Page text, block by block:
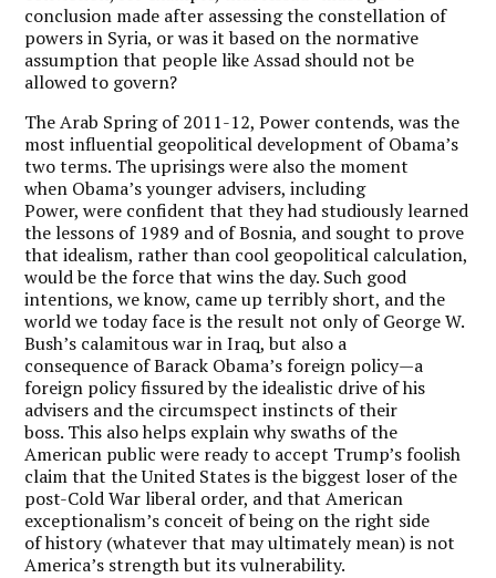
conclusion made after assessing the constellation of
powers in Syria, or was it based on the normative
assumption that people like Assad should not be
allowed to govern?
The Arab Spring of 2011-12, Power contends, was the
most influential geopolitical development of Obama’s
two terms. The uprisings were also the moment
when Obama’s younger advisers, including
Power, were confident that they had studiously learned
the lessons of 1989 and of Bosnia, and sought to prove
that idealism, rather than cool geopolitical calculation,
would be the force that wins the day. Such good
intentions, we know, came up terribly short, and the
world we today face is the result not only of George W.
Bush’s calamitous war in Iraq, but also a
consequence of Barack Obama’s foreign policy—a
foreign policy fissured by the idealistic drive of his
advisers and the circumspect instincts of their
boss. This also helps explain why swaths of the
American public were ready to accept Trump’s foolish
claim that the United States is the biggest loser of the
post-Cold War liberal order, and that American
exceptionalism’s conceit of being on the right side
of history (whatever that may ultimately mean) is not
America’s strength but its vulnerability.